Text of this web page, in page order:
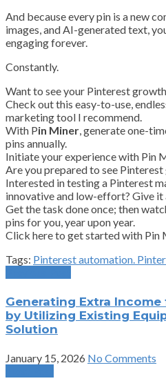
And because every pin is a new
images, and AI-generated text,
engaging forever.
Constantly.
Want to see your Pinterest
Check out this easy-to-use,
marketing tool I recommend.
With Pin Miner, generate one-
pins annually.
Initiate your experience with Pin
Are you prepared to see
Interested in testing a Pinterest
innovative and low-effort? Give it
Get the task done once; then
pins for you, year upon year.
Click here to get started with Pin
Tags: Pinterest automation.
Generating Extra
by Utilizing Existing
Solution
January 15, 2026 No Comments